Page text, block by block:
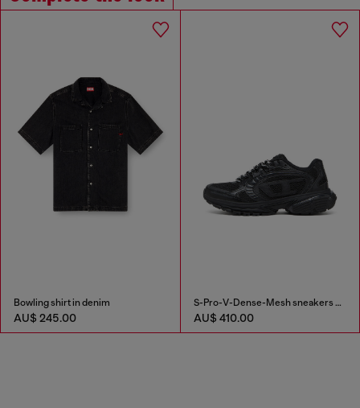
Bowling shirt in denim
AU$ 245.00
S-Pro-V-Dense-Mesh sneakers with Oval D logo
AU$ 410.00